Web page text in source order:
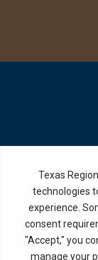
Privacy
Bank Website
Development